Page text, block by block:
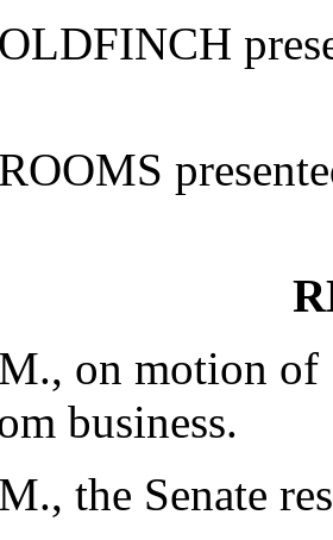
on motion of
business.
the Senate